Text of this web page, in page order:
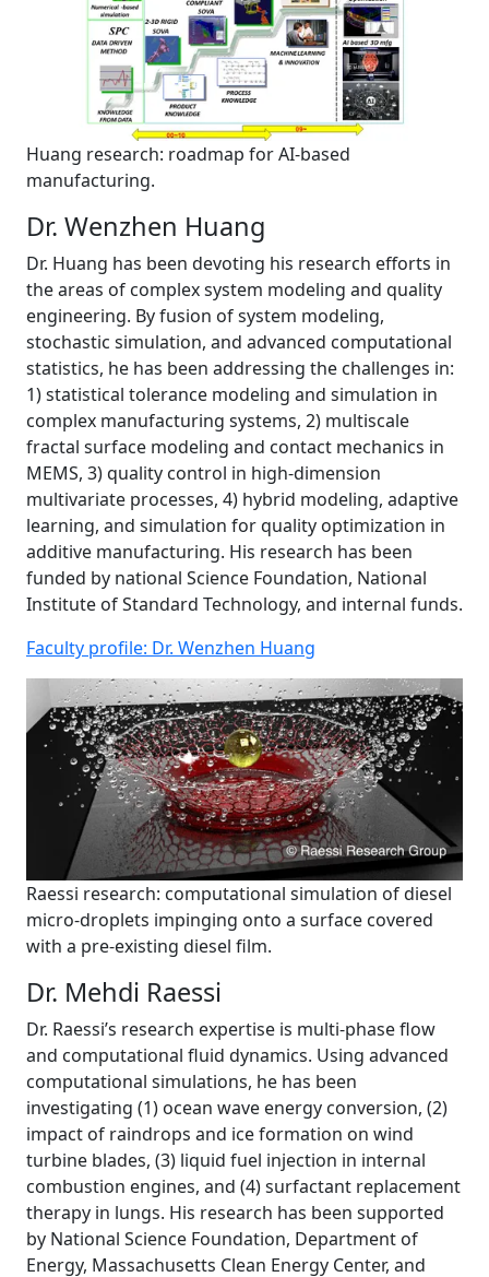
Huang research: roadmap for AI-based
manufacturing.
Dr. Wenzhen Huang
Dr. Huang has been devoting his research efforts in
the areas of complex system modeling and quality
engineering. By fusion of system modeling,
stochastic simulation, and advanced computational
statistics, he has been addressing the challenges in:
1) statistical tolerance modeling and simulation in
complex manufacturing systems, 2) multiscale
fractal surface modeling and contact mechanics in
MEMS, 3) quality control in high-dimension
multivariate processes, 4) hybrid modeling, adaptive
learning, and simulation for quality optimization in
additive manufacturing. His research has been
funded by national Science Foundation, National
Institute of Standard Technology, and internal funds.
Faculty profile: Dr. Wenzhen Huang
Raessi research: computational simulation of diesel
micro-droplets impinging onto a surface covered
with a pre-existing diesel film.
Dr. Mehdi Raessi
Dr. Raessi’s research expertise is multi-phase flow
and computational fluid dynamics. Using advanced
computational simulations, he has been
investigating (1) ocean wave energy conversion, (2)
impact of raindrops and ice formation on wind
turbine blades, (3) liquid fuel injection in internal
combustion engines, and (4) surfactant replacement
therapy in lungs. His research has been supported
by National Science Foundation, Department of
Energy, Massachusetts Clean Energy Center, and